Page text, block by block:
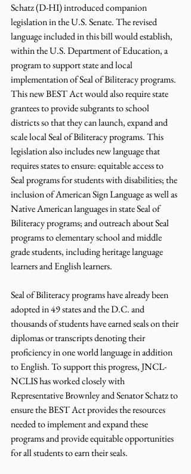
Schatz (D-HI) introduced companion
legislation in the U.S. Senate. The revised
language included in this bill would establish,
within the U.S. Department of Education, a
program to support state and local
implementation of Seal of Biliteracy programs.
This new BEST Act would also require state
grantees to provide subgrants to school
districts so that they can launch, expand and
scale local Seal of Biliteracy programs. This
legislation also includes new language that
requires states to ensure: equitable access to
Seal programs for students with disabilities; the
inclusion of American Sign Language as well as
Native American languages in state Seal of
Biliteracy programs; and outreach about Seal
programs to elementary school and middle
grade students, including heritage language
learners and English learners.
Seal of Biliteracy programs have already been
adopted in 49 states and the D.C. and
thousands of students have earned seals on their
diplomas or transcripts denoting their
proficiency in one world language in addition
to English. To support this progress, JNCL-
NCLIS has worked closely with
Representative Brownley and Senator Schatz to
ensure the BEST Act provides the resources
needed to implement and expand these
programs and provide equitable opportunities
for all students to earn their seals.